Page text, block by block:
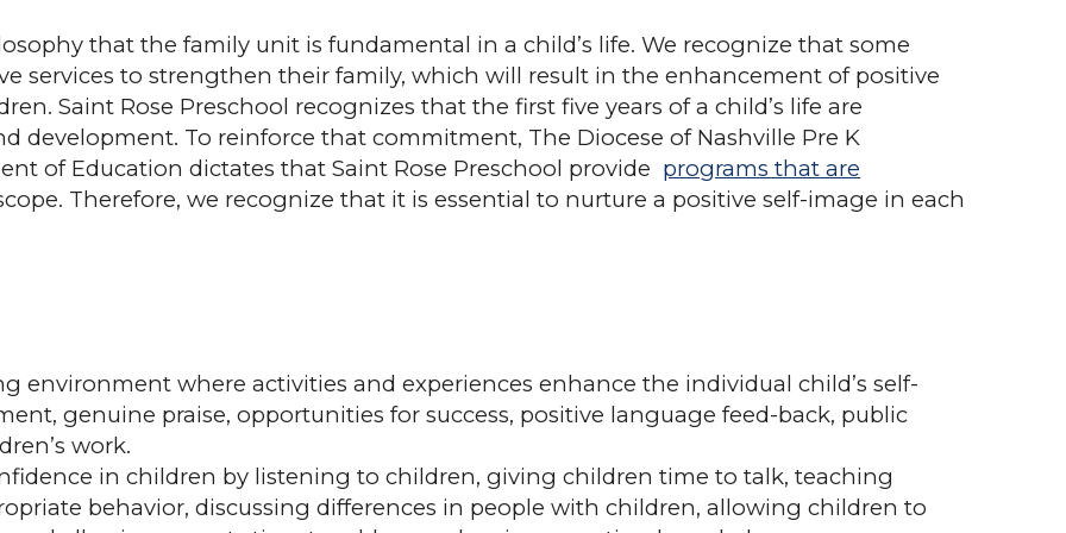
that the family unit is fundamental in a child’s life. We recognize that some
services to strengthen their family, which will result in the enhancement of positive
Saint Rose Preschool recognizes that the first five years of a child’s life are
development. To reinforce that commitment, The Diocese of Nashville Pre K
of Education dictates that Saint Rose Preschool provide programs that are
Therefore, we recognize that it is essential to nurture a positive self-image in each
environment where activities and experiences enhance the individual child’s self-
genuine praise, opportunities for success, positive language feed-back, public
work.
in children by listening to children, giving children time to talk, teaching
behavior, discussing differences in people with children, allowing children to